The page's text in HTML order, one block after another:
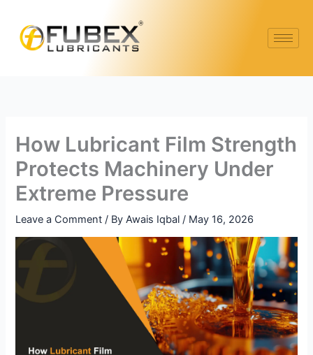
content
How Lubricant Film Strength
Protects Machinery Under
Extreme Pressure
Leave a Comment / ByAwais Iqbal/ May 16, 2026